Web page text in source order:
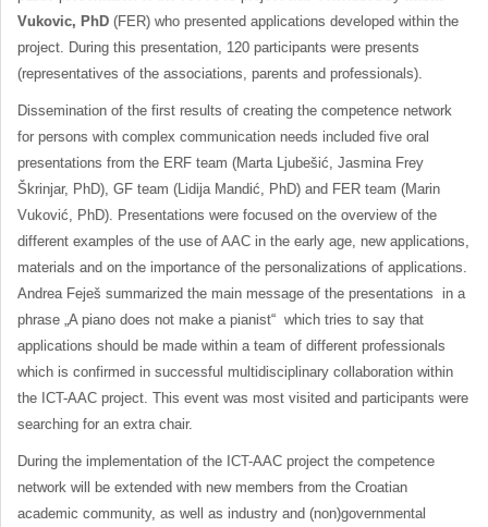
Vukovic, PhD (FER) who presented applications developed within the
project. During this presentation, 120 participants were presents
(representatives of the associations, parents and professionals).
Dissemination of the first results of creating the competence network
for persons with complex communication needs included five oral
presentations from the ERF team (Marta Ljubešić, Jasmina Frey
Škrinjar, PhD), GF team (Lidija Mandić, PhD) and FER team (Marin
Vuković, PhD). Presentations were focused on the overview of the
different examples of the use of AAC in the early age, new applications,
materials and on the importance of the personalizations of applications.
Andrea Feješ summarized the main message of the presentations in a
phrase „A piano does not make a pianist“ which tries to say that
applications should be made within a team of different professionals
which is confirmed in successful multidisciplinary collaboration within
the ICT-AAC project. This event was most visited and participants were
searching for an extra chair.
During the implementation of the ICT-AAC project the competence
network will be extended with new members from the Croatian
academic community, as well as industry and (non)governmental